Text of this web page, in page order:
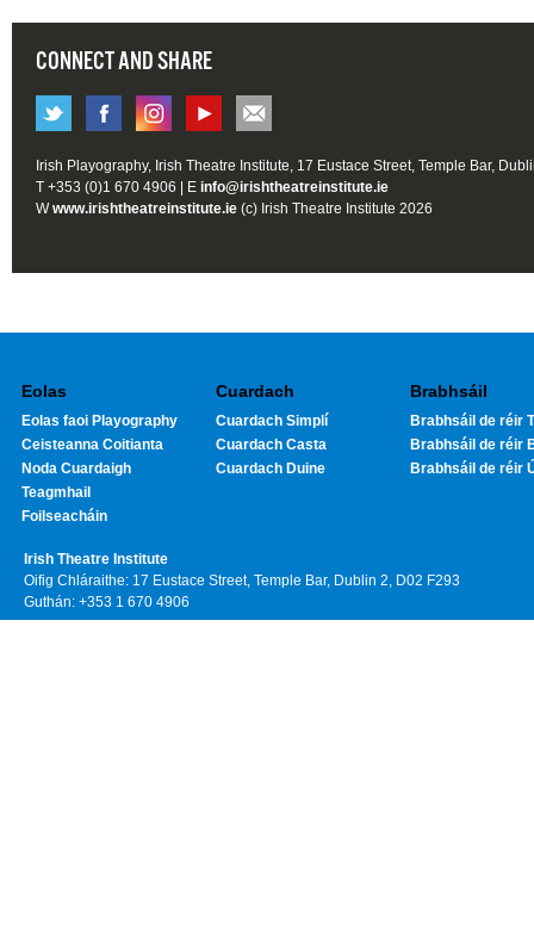
CONNECT AND SHARE
Irish Playography, Irish Theatre Institute, 17 Eustace Street, Temple Bar,
T +353 (0)1 670 4906 | E info@irishtheatreinstitute.ie
Wwww.irishtheatreinstitute.ie (c) Irish Theatre Institute 2026
Eolas
Eolas faoi Playography
Ceisteanna Coitianta
Noda Cuardaigh
Teagmhail
Foilseacháin
Cuardach
Cuardach Simplí
Cuardach Casta
Cuardach Duine
Brabhsáil
Brabhsáil de réir
Brabhsáil de réir
Brabhsáil de réir
Irish Theatre Institute
Oifig Chláraithe: 17 Eustace Street, Temple Bar, Dublin 2, D02 F293
Guthán: +353 1 670 4906